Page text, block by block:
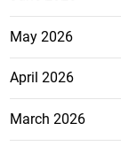
May 2026
April 2026
March 2026